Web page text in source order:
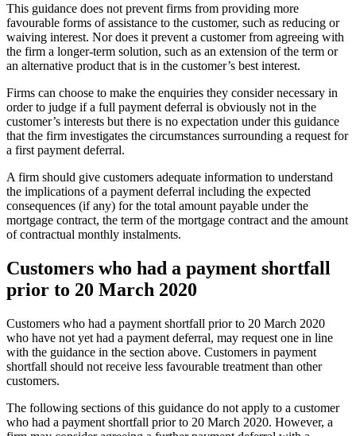
This guidance does not prevent firms from providing more
favourable forms of assistance to the customer, such as reducing or
waiving interest. Nor does it prevent a customer from agreeing with
the firm a longer-term solution, such as an extension of the term or
an alternative product that is in the customer’s best interest.
Firms can choose to make the enquiries they consider necessary in
order to judge if a full payment deferral is obviously not in the
customer’s interests but there is no expectation under this guidance
that the firm investigates the circumstances surrounding a request for
a first payment deferral.
A firm should give customers adequate information to understand
the implications of a payment deferral including the expected
consequences (if any) for the total amount payable under the
mortgage contract, the term of the mortgage contract and the amount
of contractual monthly instalments.
Customers who had a payment shortfall
prior to 20 March 2020
Customers who had a payment shortfall prior to 20 March 2020
who have not yet had a payment deferral, may request one in line
with the guidance in the section above. Customers in payment
shortfall should not receive less favourable treatment than other
customers.
The following sections of this guidance do not apply to a customer
who had a payment shortfall prior to 20 March 2020. However, a